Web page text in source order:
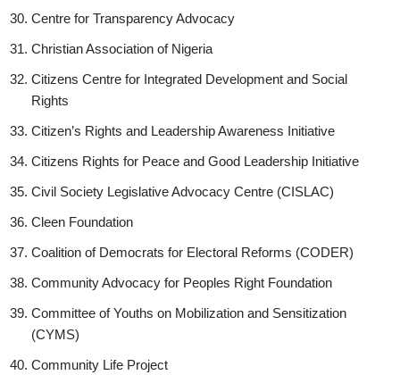
Centre for Transparency Advocacy
Christian Association of Nigeria
Citizens Centre for Integrated Development and Social
Rights
Citizen’s Rights and Leadership Awareness Initiative
Citizens Rights for Peace and Good Leadership Initiative
Civil Society Legislative Advocacy Centre (CISLAC)
Cleen Foundation
Coalition of Democrats for Electoral Reforms (CODER)
Community Advocacy for Peoples Right Foundation
Committee of Youths on Mobilization and Sensitization
(CYMS)
Community Life Project